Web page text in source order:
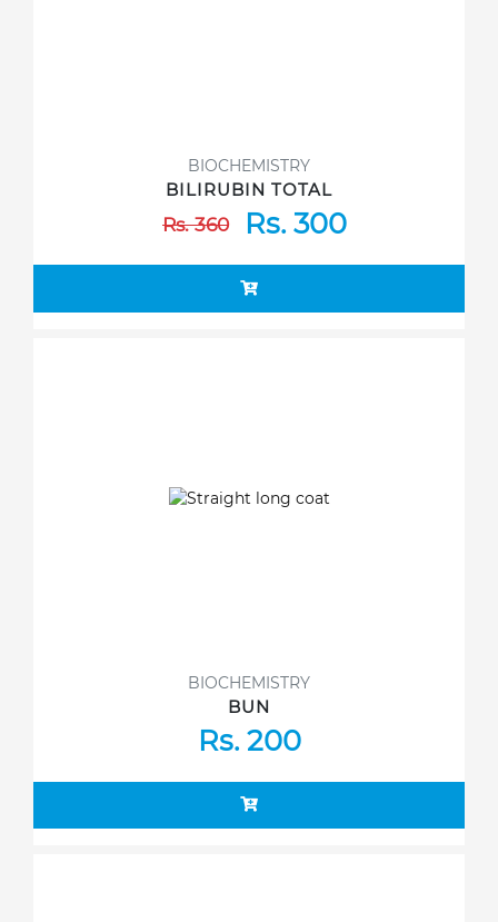
BIOCHEMISTRY
BILIRUBIN TOTAL
Rs. 360Rs. 300
BIOCHEMISTRY
BUN
Rs. 200